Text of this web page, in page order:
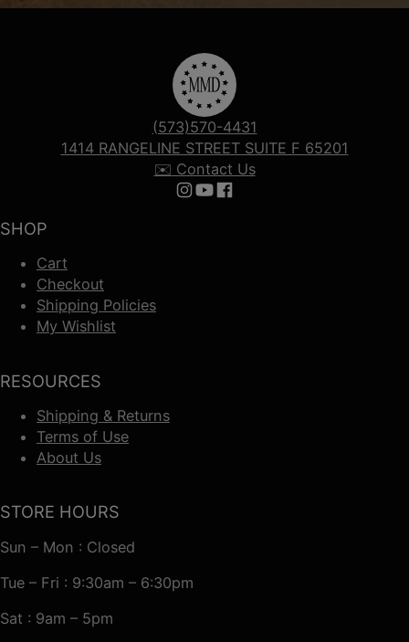
SHOP
Cart
Checkout
Shipping Policies
My Wishlist
RESOURCES
Shipping & Returns
Terms of Use
About Us
(573)570-4431
1414 RANGELINE STREET SUITE F 65201
✉️ Contact Us
Follow us on Instagram
Follow us on YouTube
Follow us on Facebook
STORE HOURS
Sun – Mon : Closed
Tue – Fri : 9:30am – 6:30pm
Sat : 9am – 5pm